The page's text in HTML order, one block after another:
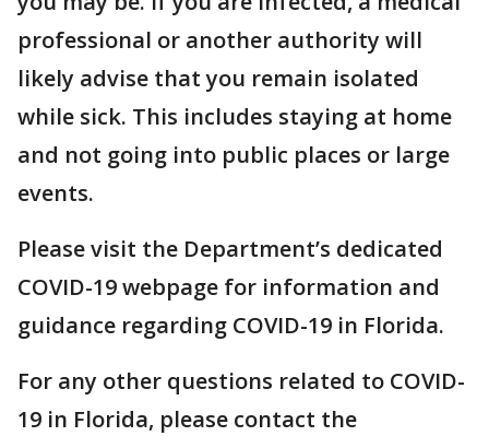
professional or another authority will
likely advise that you remain isolated
while sick. This includes staying at home
and not going into public places or large
events.
Please visit the Department’s dedicated
COVID-19 webpage for information and
guidance regarding COVID-19 in Florida.
For any other questions related to COVID-
19 in Florida, please contact the